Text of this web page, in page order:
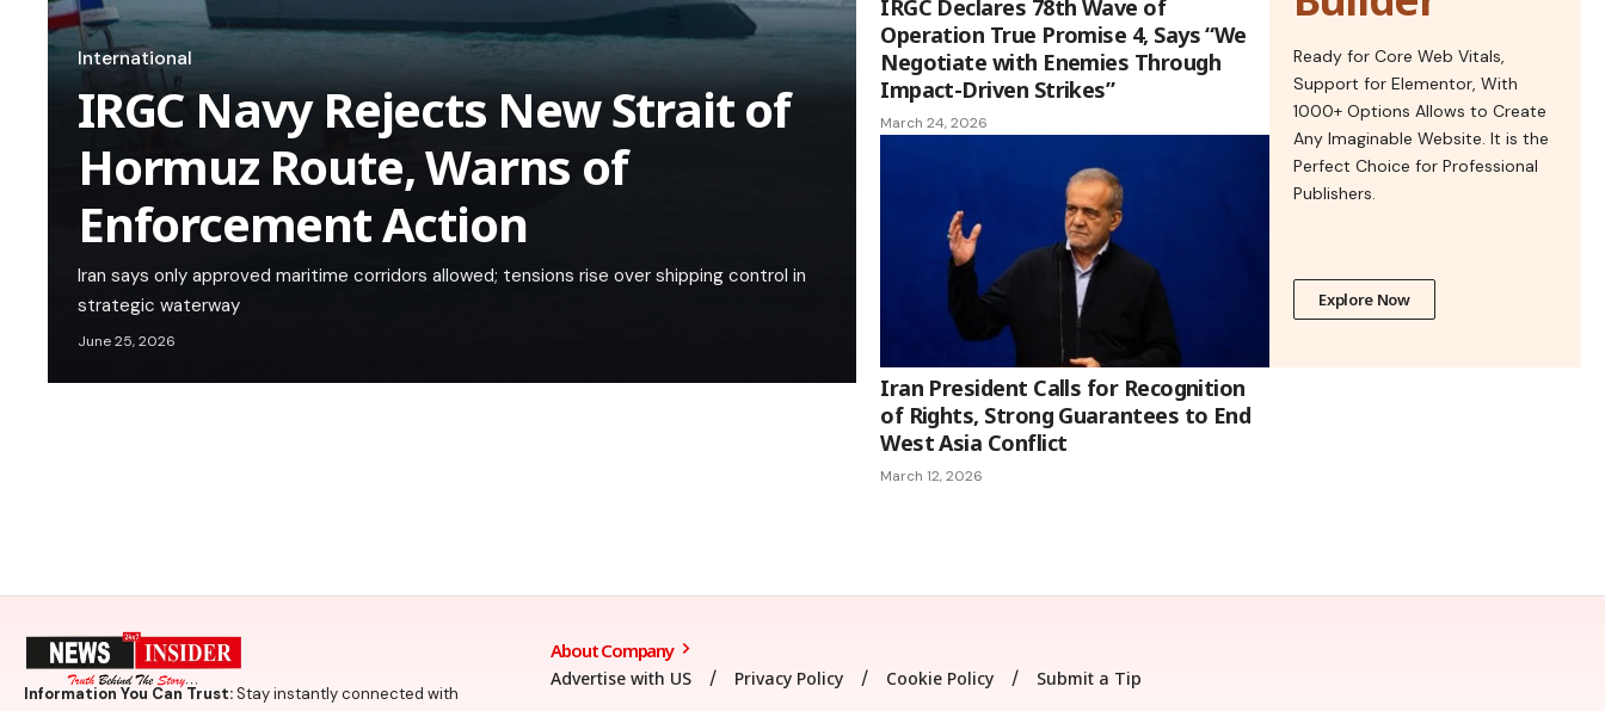
International
IRGC Navy Rejects New Strait of
Hormuz Route, Warns of
Enforcement Action
Iran says only approved maritime corridors allowed; tensions rise over shipping control in
strategic waterway
June 25, 2026
IRGC Declares 78th Wave of
Operation True Promise 4, Says “We
Negotiate with Enemies Through
Impact-Driven Strikes”
March 24, 2026
Iran President Calls for Recognition
of Rights, Strong Guarantees to End
West Asia Conflict
March 12, 2026
Ready for Core Web Vitals,
Support for Elementor, With
1000+ Options Allows to Create
Any Imaginable Website. It is the
Perfect Choice for Professional
Publishers.
Explore Now
Information You Can Trust:Stay instantly connected with
About Company
Advertise with US Privacy Policy Cookie Policy Submit a Tip